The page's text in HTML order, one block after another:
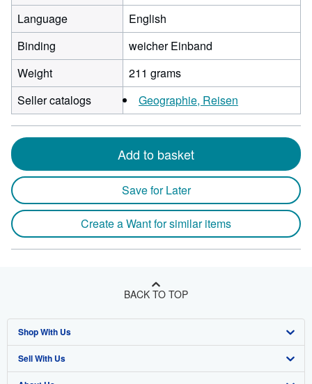
Language
English
Binding
weicher Einband
Weight
211 grams
Seller catalogs
Geographie, Reisen
Add to basket
Save for Later
Create a Want for similar items
BACK TO TOP
Shop With Us
Advanced Search
Sell With Us